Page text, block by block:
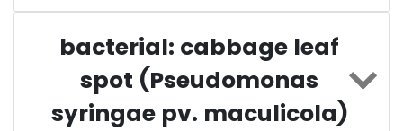
bacterial: cabbage leaf
spot (Pseudomonas
syringae pv. maculicola)